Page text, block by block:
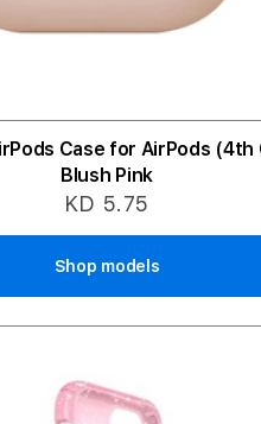
Case for AirPods (4th
Blush Pink
KD 5.75
Shop models